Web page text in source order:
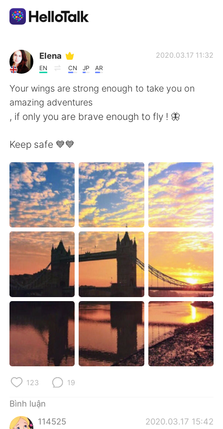
Ứng dụng trao đổi ngôn ngữ
AI Grammar Checker
Tiếng Việt
English
繁體中文 Español
العربية Français
Deutsch 日本語
한국어 Русский
ไทย Indonesia
Italiano Türkçe
Português
Elena
EN CN JP AR
2020.03.17 11:32
Your wings are strong enough to take you on
amazing adventures
, if only you are brave enough to fly ! 🦋
Keep safe 💙💙
123 19
Bình luận
114525
2020.03.17 15:42